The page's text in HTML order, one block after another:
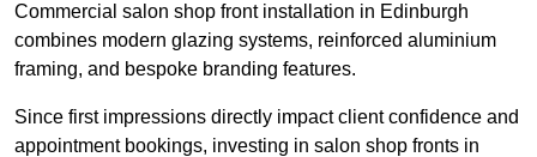
Commercial salon shop front installation in Edinburgh
combines modern glazing systems, reinforced aluminium
framing, and bespoke branding features.
Since first impressions directly impact client confidence and
appointment bookings, investing in salon shop fronts in